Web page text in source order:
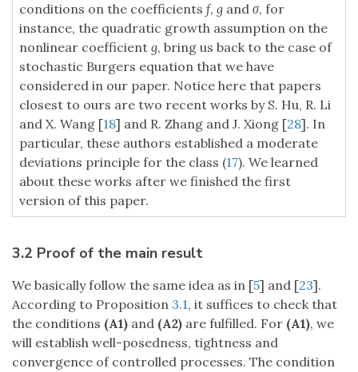
conditions on the coefficients f, g and σ, for
instance, the quadratic growth assumption on the
nonlinear coefficient g, bring us back to the case of
stochastic Burgers equation that we have
considered in our paper. Notice here that papers
closest to ours are two recent works by S. Hu, R. Li
and X. Wang [18] and R. Zhang and J. Xiong [28]. In
particular, these authors established a moderate
deviations principle for the class (17). We learned
about these works after we finished the first
version of this paper.
3.2 Proof of the main result
We basically follow the same idea as in [5] and [23].
According to Proposition 3.1, it suffices to check that
the conditions (A1) and (A2) are fulfilled. For (A1), we
will establish well-posedness, tightness and
convergence of controlled processes. The condition